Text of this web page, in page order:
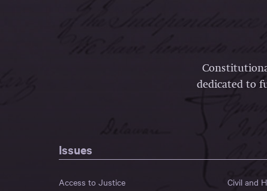
dedicated to
Issues
Access to Justice
Civil and